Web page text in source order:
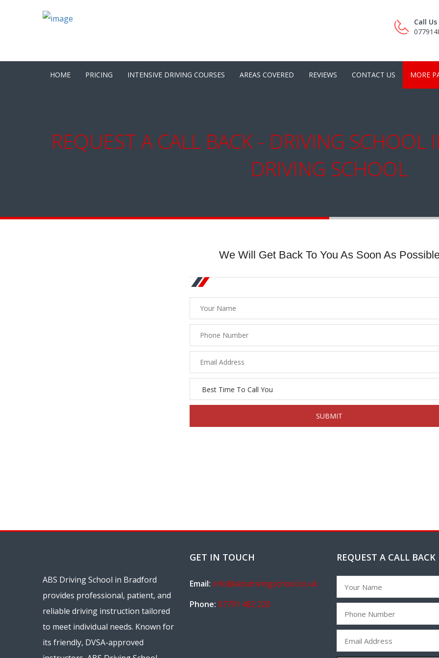
Call
HOME PRICING INTENSIVE DRIVING COURSES AREAS COVERED REVIEWS CONTACT US MORE
REQUEST A CALL BACK - DRIVING SCHOOL
DRIVING SCHOOL
We Will Get Back To You As Soon As
ABS Driving School in Bradford
provides professional, patient, and
reliable driving instruction tailored
to meet individual needs. Known for
its friendly, DVSA-approved
GET IN TOUCH
Email: info@absdrivingschool.co.uk
Phone: 07791 482 220
REQUEST A CALL BACK